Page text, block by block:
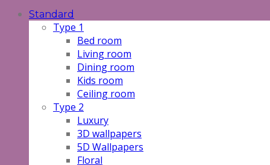
Standard
Type 1
Bed room
Living room
Dining room
Kids room
Ceiling room
Type 2
Luxury
3D wallpapers
5D Wallpapers
Floral